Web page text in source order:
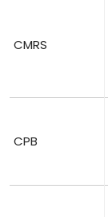
CMRS
CPB